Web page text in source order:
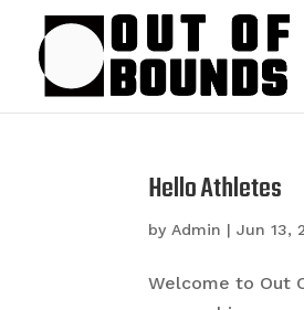
Hello Athletes
by Admin |Jun 13,
Welcome to Out